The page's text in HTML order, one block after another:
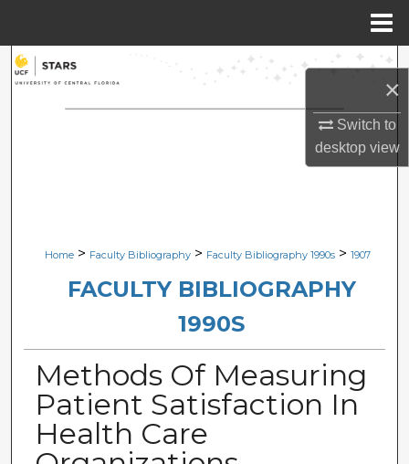
×
Switch to
desktopview
Search
Browse Collections
Digital Commons Network™
Home > Faculty Bibliography > Faculty Bibliography 1990s > 1907
FACULTY BIBLIOGRAPHY
1990S
Methods Of Measuring
Patient Satisfaction In
Health Care